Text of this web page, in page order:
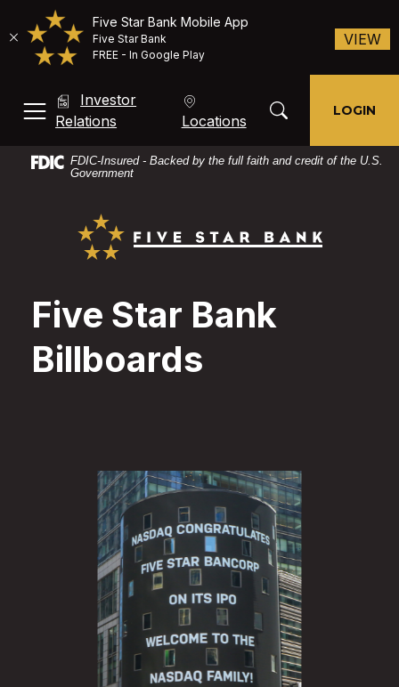
Skip
content
Acrobat
MENU, TOGGLE
Investor
Relations (Opens in a new Window)
Locations
Toggle Search
LOGIN
FDIC-Insured - Backed by the full faith and credit of the U.S.
Government
Five Star Bank
Billboards
Five Star Bank Mobile App
Five Star Bank
FREE - In Google Play
VIEW